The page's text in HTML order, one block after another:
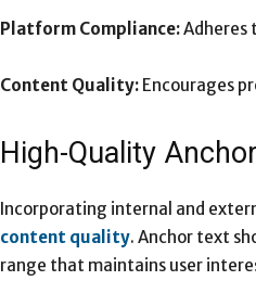
Platform Compliance:Adheres
Content Quality: Encourages
High-Quality
Incorporating internal and
content quality. Anchor text
range that maintains user